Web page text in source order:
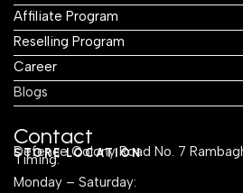
Affiliate Program
Reselling Program
Career
Blogs
Contact
STORE LOCATION
Defence Colony Road No. 7
Timing:
Monday – Saturday: